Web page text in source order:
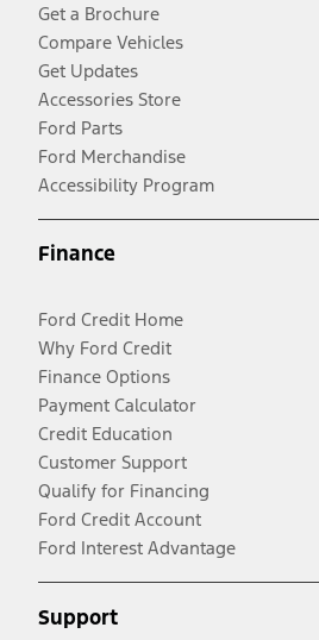
Get a Brochure
Compare Vehicles
Get Updates
Accessories Store
Ford Parts
Ford Merchandise
Accessibility Program
Finance
Ford Credit Home
Why Ford Credit
Finance Options
Payment Calculator
Credit Education
Customer Support
Qualify for Financing
Ford Credit Account
Ford Interest Advantage
Support